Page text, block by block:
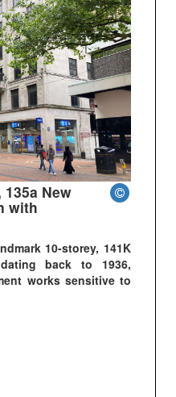
New
with
10-storey, 141K
back to 1936,
works sensitive to